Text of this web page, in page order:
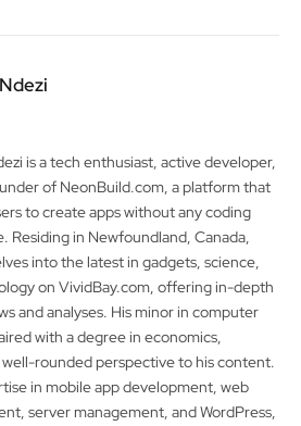
is a tech enthusiast, active developer,
of NeonBuild.com, a platform that
to create apps without any coding
Residing in Newfoundland, Canada,
into the latest in gadgets, science,
on VividBay.com, offering in-depth
and analyses. His minor in computer
with a degree in economics,
well-rounded perspective to his content.
in mobile app development, web
server management, and WordPress,